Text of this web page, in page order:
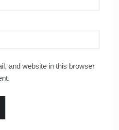
and website in this browser